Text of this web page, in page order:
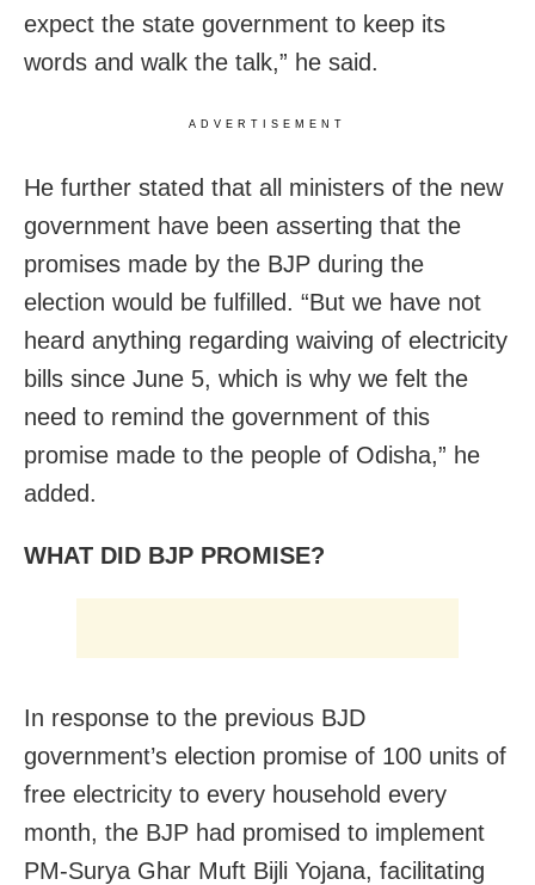
expect the state government to keep its
words and walk the talk,” he said.
ADVERTISEMENT
He further stated that all ministers of the new
government have been asserting that the
promises made by the BJP during the
election would be fulfilled. “But we have not
heard anything regarding waiving of electricity
bills since June 5, which is why we felt the
need to remind the government of this
promise made to the people of Odisha,” he
added.
WHAT DID BJP PROMISE?
In response to the previous BJD
government’s election promise of 100 units of
free electricity to every household every
month, the BJP had promised to implement
PM-Surya Ghar Muft Bijli Yojana, facilitating